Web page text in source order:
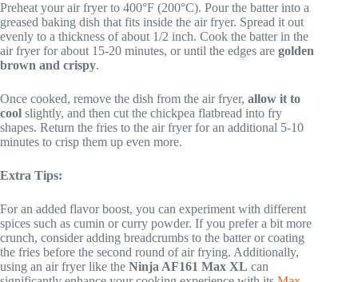
Preheat your air fryer to 400°F (200°C). Pour the batter into a
greased baking dish that fits inside the air fryer. Spread it out
evenly to a thickness of about 1/2 inch. Cook the batter in the
air fryer for about 15-20 minutes, or until the edges are golden
brown and crispy.
Once cooked, remove the dish from the air fryer, allow it to
cool slightly, and then cut the chickpea flatbread into fry
shapes. Return the fries to the air fryer for an additional 5-10
minutes to crisp them up even more.
Extra Tips:
For an added flavor boost, you can experiment with different
spices such as cumin or curry powder. If you prefer a bit more
crunch, consider adding breadcrumbs to the batter or coating
the fries before the second round of air frying. Additionally,
using an air fryer like the Ninja AF161 Max XL can